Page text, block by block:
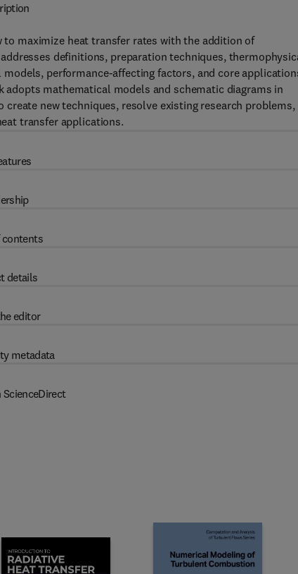
to maximize heat transfer rates with the addition of
definitions, preparation techniques,
performance-affecting factors, and core
mathematical models and schematic diagrams in
new techniques, resolve existing research problems,
transfer applications.
contents
details
editor
metadata